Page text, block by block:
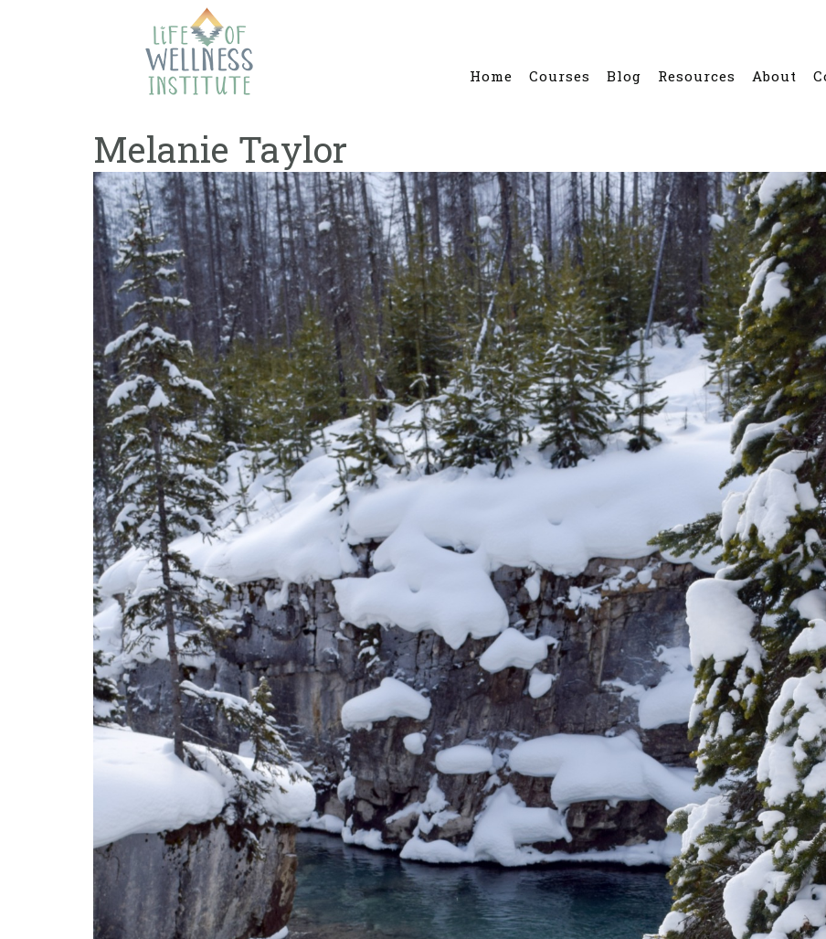
Home Courses Blog Resources About
Melanie Taylor